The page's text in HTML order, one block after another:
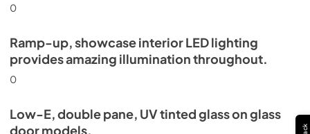
0
Ramp-up, showcase interior LED lighting
provides amazing illumination throughout.
0
Low-E, double pane, UV tinted glass on glass
door models.